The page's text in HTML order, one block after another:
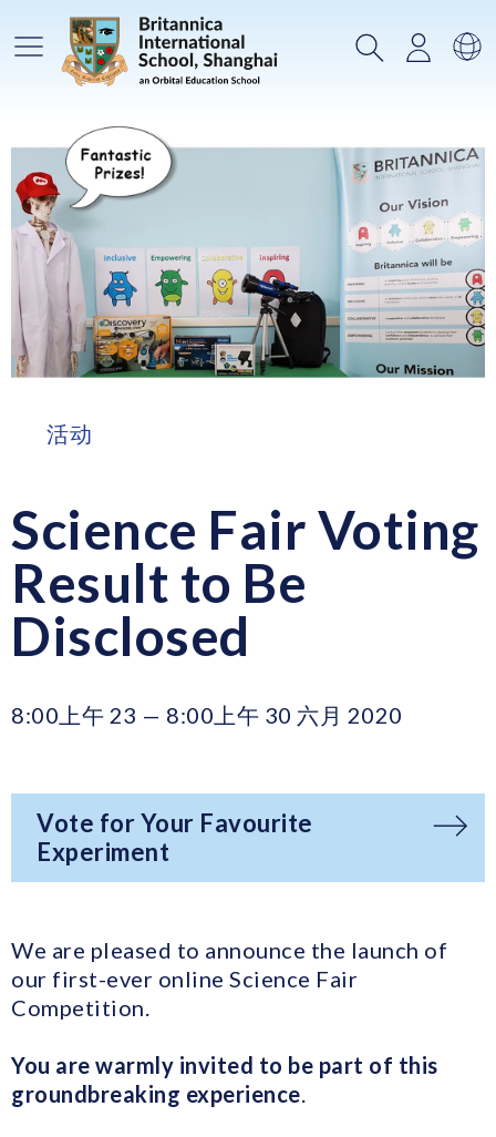
主菜单 搜索登录选
活动
Science Fair Voting
Result to Be
Disclosed
8:00上午 23 — 8:00上午 30 六月 2020
Vote for Your Favourite
Experiment
We are pleased to announce the launch of
our first-ever online Science Fair
Competition.
You are warmly invited to be part of this
groundbreaking experience.